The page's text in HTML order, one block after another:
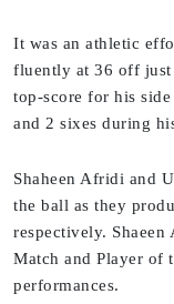
It was an athletic
fluently at 36 off just
top-score for his
and 2 sixes during
Shaheen Afridi and
the ball as they
respectively.
Match and Player of
performances.